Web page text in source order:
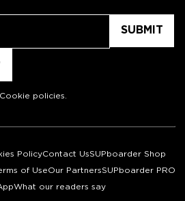
policies
PolicyContact UsSUPboarder Shop
of UseOur PartnersSUPboarder PRO
What our readers say